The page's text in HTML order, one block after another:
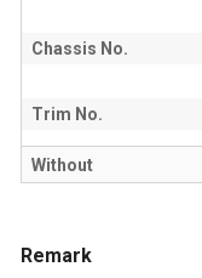
Chassis No.
Trim No.
Without
Remark